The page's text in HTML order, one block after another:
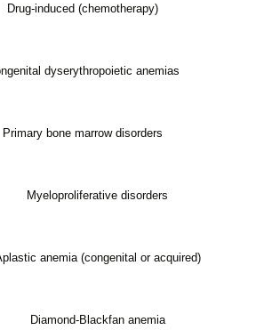
Drug-induced (chemotherapy)
dyserythropoietic anemias
Primary bone marrow disorders
Myeloproliferative disorders
anemia (congenital or acquired)
Diamond-Blackfan anemia